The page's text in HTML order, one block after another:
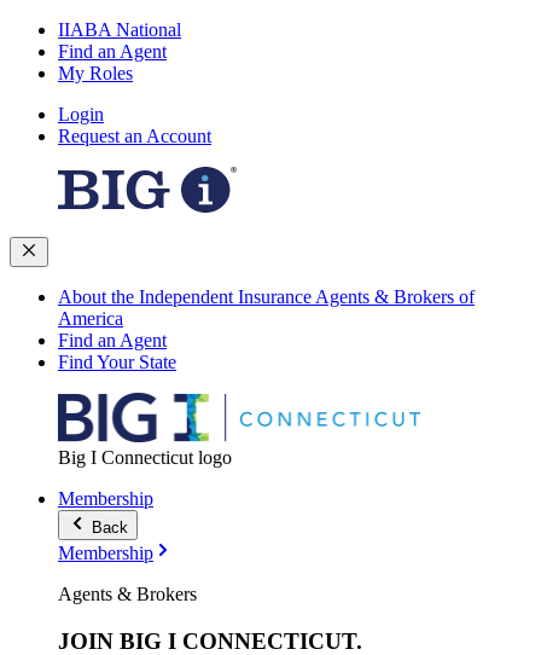
IIABA National
Find an Agent
My Roles
Login
Request an Account
About the Independent Insurance Agents & Brokers of
America
Find an Agent
Find Your State
Big I Connecticut logo
Membership
Back
Membership
Agents & Brokers
JOIN BIG I CONNECTICUT.